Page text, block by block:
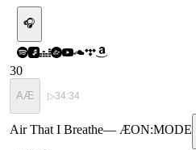
🎧
30
AÆ ▷34:34
Air That I Breathe— ÆON:MODE